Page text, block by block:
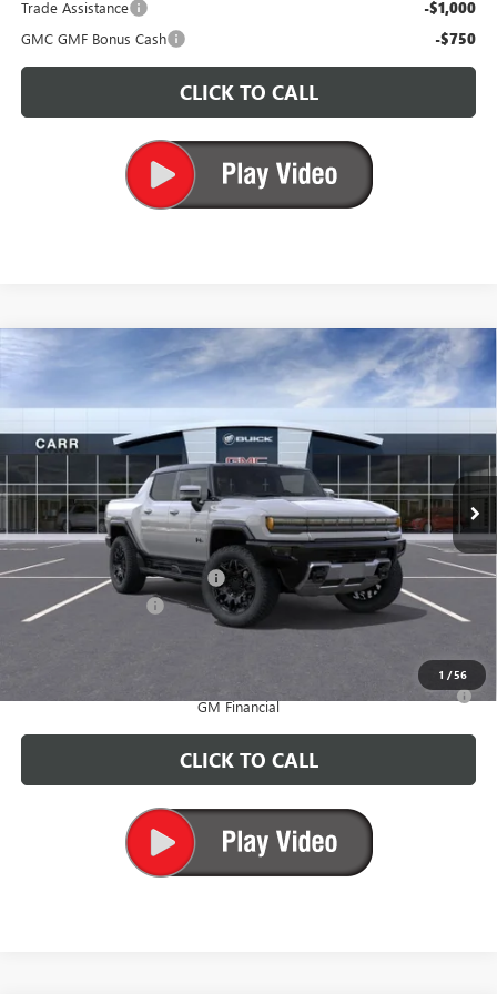
Trade Assistance
-$1,000
GMC GMF Bonus Cash -$750
CLICK TO CALL
1 /56
2025 GMC HUMMER EV PICKUP2X
Price Drop
VIN:1GT40BDD6SU119726Stock:G250383Model:TT35743
Ext.
$96,010
CARR PRICE
Less
MSRP: $102,310
Price reduction below MSRP: -$6,500
Documentation Fee +$200
0% APR for 36 Months for Well-Qualified Buyers When Financed w/
GM Financial
CLICK TO CALL
Compare Vehicle